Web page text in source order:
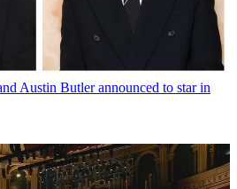
Austin Butler announced to star in